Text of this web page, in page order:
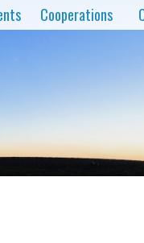
Cooperations